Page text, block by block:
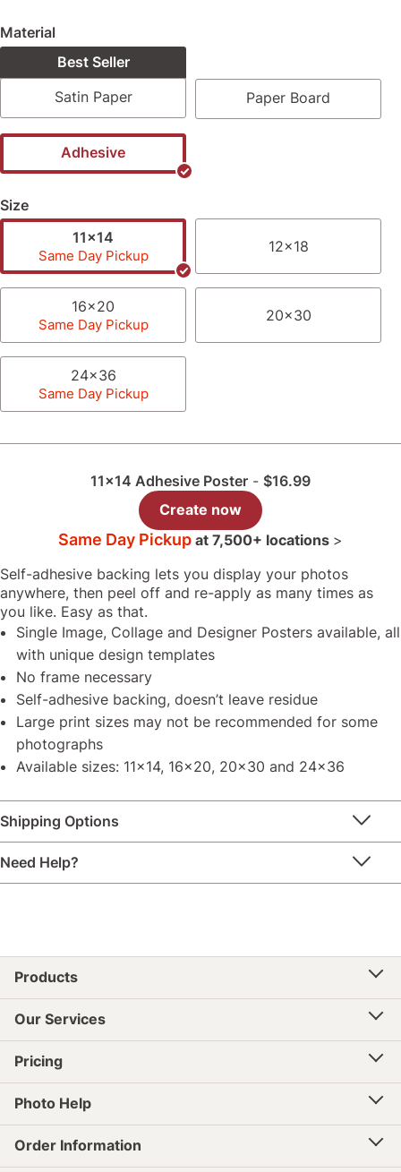
Material
Best Seller
Satin Paper
Paper Board
Adhesive
Size
11x14
Same Day Pickup
12x18
16x20
Same Day Pickup
20x30
24x36
Same Day Pickup
11x14 Adhesive Poster - $16.99
Create now
Same Day Pickup at 7,500+ locations >
Self-adhesive backing lets you display your photos
anywhere, then peel off and re-apply as many times as
you like. Easy as that.
Single Image, Collage and Designer Posters available, all
with unique design templates
No frame necessary
Self-adhesive backing, doesn’t leave residue
Large print sizes may not be recommended for some
photographs
Available sizes: 11x14, 16x20, 20x30 and 24x36
Shipping Options
Need Help?
Products
Our Services
Pricing
Photo Help
Order Information